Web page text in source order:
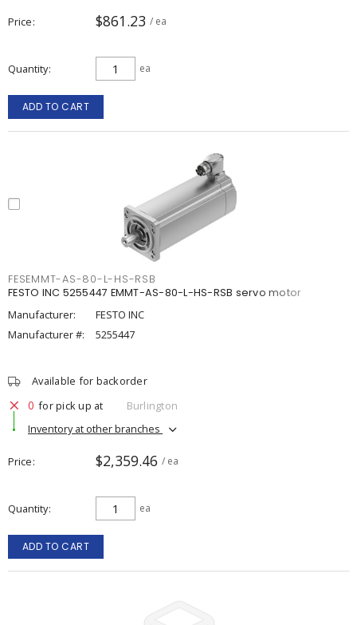
Price $861.23 / ea
Quantity ea
ADD TO CART
FESEMMT-AS-80-L-HS-RSB
FESTO INC 5255447 EMMT-AS-80-L-HS-RSB servo motor
Manufacturer:
FESTO INC
Manufacturer #:
5255447
Available for backorder
0 for pick up at
Burlington
Inventory at other branches
Price $2,359.46 / ea
Quantity ea
ADD TO CART